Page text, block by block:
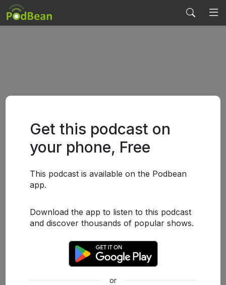
Get this podcast on
your phone, Free
This podcast is available on the Podbean
app.
Download the app to listen to this podcast
and discover thousands of popular shows.
or